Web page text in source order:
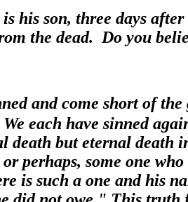
his son, three days
the dead. Do you
and come short of
each have sinned
death but eternal death
perhaps, some one who
is such a one and his